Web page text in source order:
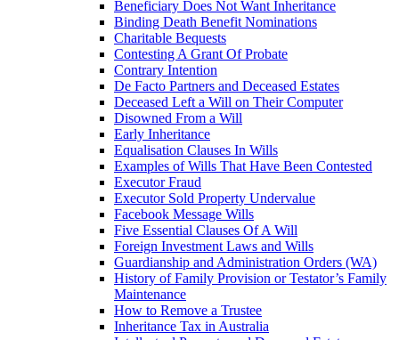
Beneficiary Does Not Want Inheritance
Binding Death Benefit Nominations
Charitable Bequests
Contesting A Grant Of Probate
Contrary Intention
De Facto Partners and Deceased Estates
Deceased Left a Will on Their Computer
Disowned From a Will
Early Inheritance
Equalisation Clauses In Wills
Examples of Wills That Have Been Contested
Executor Fraud
Executor Sold Property Undervalue
Facebook Message Wills
Five Essential Clauses Of A Will
Foreign Investment Laws and Wills
Guardianship and Administration Orders (WA)
History of Family Provision or Testator’s Family
Maintenance
How to Remove a Trustee
Inheritance Tax in Australia